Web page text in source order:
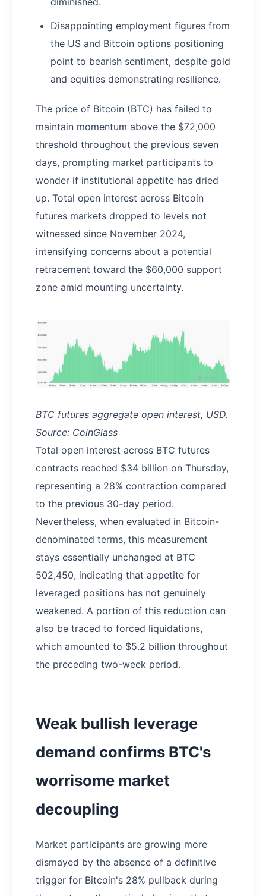
Disappointing employment figures from
the US and Bitcoin options positioning
point to bearish sentiment, despite gold
and equities demonstrating resilience.
The price of Bitcoin (BTC) has failed to
maintain momentum above the $72,000
threshold throughout the previous seven
days, prompting market participants to
wonder if institutional appetite has dried
up. Total open interest across Bitcoin
futures markets dropped to levels not
witnessed since November 2024,
intensifying concerns about a potential
retracement toward the $60,000 support
zone amid mounting uncertainty.
BTC futures aggregate open interest, USD.
Source: CoinGlass
Total open interest across BTC futures
contracts reached $34 billion on Thursday,
representing a 28% contraction compared
to the previous 30-day period.
Nevertheless, when evaluated in Bitcoin-
denominated terms, this measurement
stays essentially unchanged at BTC
502,450, indicating that appetite for
leveraged positions has not genuinely
weakened. A portion of this reduction can
also be traced to forced liquidations,
which amounted to $5.2 billion throughout
the preceding two-week period.
Weak bullish leverage
demand confirms BTC's
worrisome market
decoupling
Market participants are growing more
dismayed by the absence of a definitive
trigger for Bitcoin's 28% pullback during